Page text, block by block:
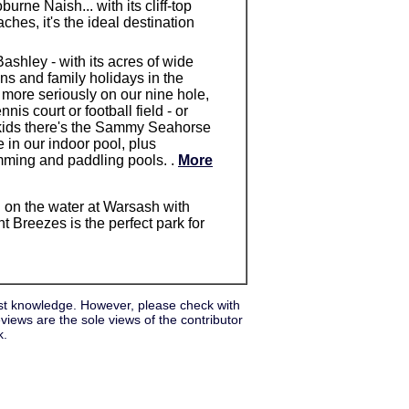
Naish... with its cliff-top
it's the ideal destination
- with its acres of wide
and family holidays in the
seriously on our nine hole,
court or football field - or
there's the Sammy Seahorse
in our indoor pool, plus
and paddling pools. . More
on the water at Warsash with
Breezes is the perfect park for
knowledge. However, please check with
are the sole views of the contributor